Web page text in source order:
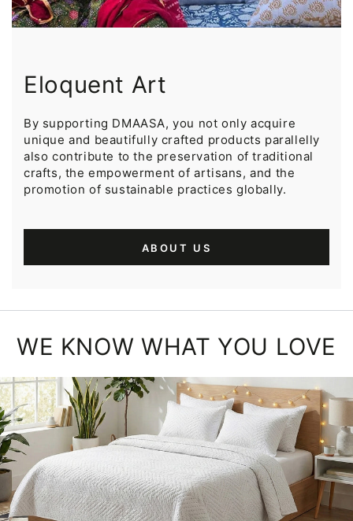
Eloquent Art
By supporting DMAASA, you not only acquire
unique and beautifully crafted products parallelly
also contribute to the preservation of traditional
crafts, the empowerment of artisans, and the
promotion of sustainable practices globally.
ABOUT US
WE KNOW WHAT YOU LOVE